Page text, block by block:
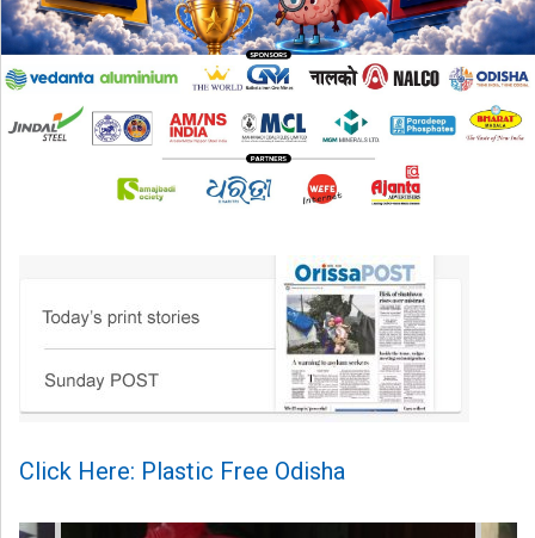
Click Here: Plastic Free Odisha